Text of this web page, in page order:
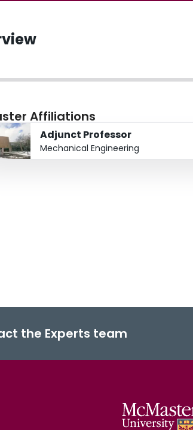
Affiliations
Adjunct Professor
Mechanical Engineering
the Experts team